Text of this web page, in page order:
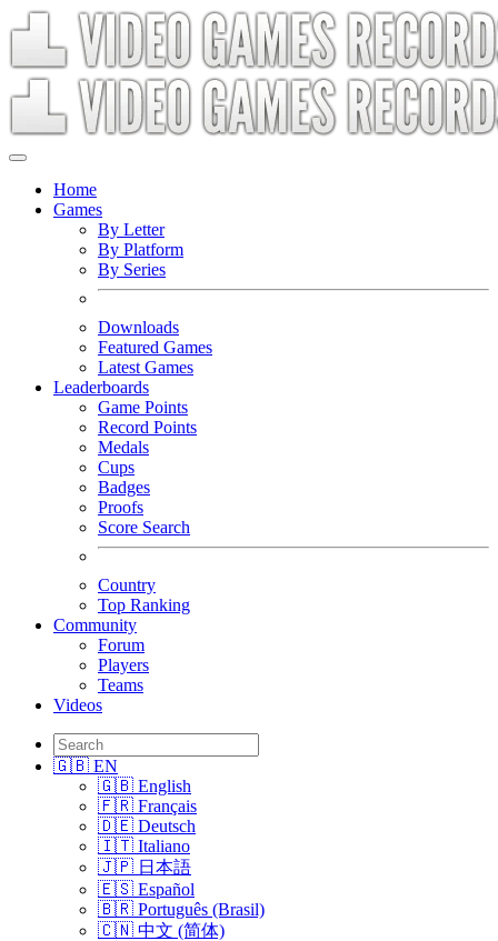
Home
Games
By Letter
By Platform
By Series
Downloads
Featured Games
Latest Games
Leaderboards
Game Points
Record Points
Medals
Cups
Badges
Proofs
Score Search
Country
Top Ranking
Community
Forum
Players
Teams
Videos
🇬🇧 EN
🇬🇧 English
🇫🇷 Français
🇩🇪 Deutsch
🇮🇹 Italiano
🇯🇵 日本語
🇪🇸 Español
🇧🇷 Português (Brasil)
🇨🇳 中文 (简体)